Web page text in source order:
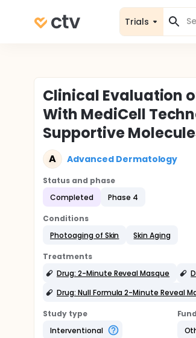
Trials
Clinical Evaluation
With MediCell
Supportive
A Advanced Dermatology
Status and phase
Completed
Phase 4
Conditions
Photoaging of Skin
Skin Aging
Treatments
Drug: 2-Minute Reveal Masque
Drug: Null Formula 2-Minute Reveal
Study type
Interventional